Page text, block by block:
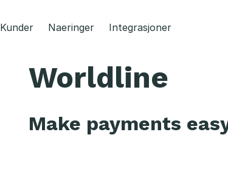
Kunder Naeringer Integrasjoner
Worldline
Make payments